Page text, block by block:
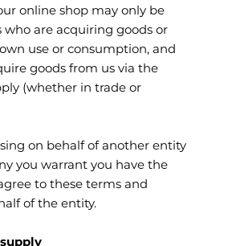
online shop may only be
who are acquiring goods or
use or consumption, and
goods from us via the
(whether in trade or
on behalf of another entity
you warrant you have the
to these terms and
of the entity.